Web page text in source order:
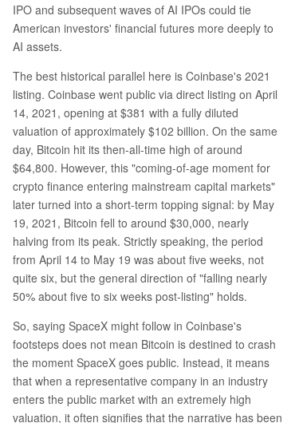
IPO and subsequent waves of AI IPOs could tie
American investors' financial futures more deeply to
AI assets.
The best historical parallel here is Coinbase's 2021
listing. Coinbase went public via direct listing on April
14, 2021, opening at $381 with a fully diluted
valuation of approximately $102 billion. On the same
day, Bitcoin hit its then-all-time high of around
$64,800. However, this "coming-of-age moment for
crypto finance entering mainstream capital markets"
later turned into a short-term topping signal: by May
19, 2021, Bitcoin fell to around $30,000, nearly
halving from its peak. Strictly speaking, the period
from April 14 to May 19 was about five weeks, not
quite six, but the general direction of "falling nearly
50% about five to six weeks post-listing" holds.
So, saying SpaceX might follow in Coinbase's
footsteps does not mean Bitcoin is destined to crash
the moment SpaceX goes public. Instead, it means
that when a representative company in an industry
enters the public market with an extremely high
valuation, it often signifies that the narrative has been